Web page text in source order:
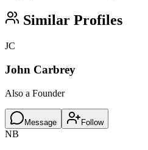
Similar Profiles
JC
John Carbrey
Also a Founder
Message Follow
NB